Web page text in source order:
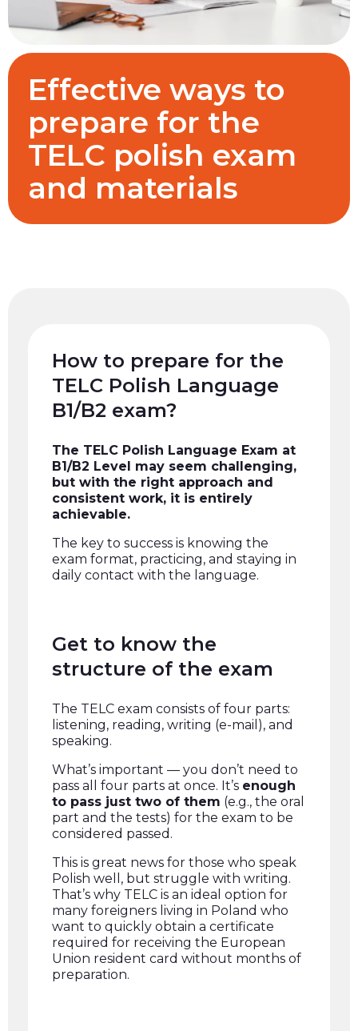
Effective ways to
prepare for the
TELC polish exam
and materials
How to prepare for the
TELC Polish Language
B1/B2 exam?
The TELC Polish Language Exam at
B1/B2 Level may seem challenging,
but with the right approach and
consistent work, it is entirely
achievable.
The key to success is knowing the
exam format, practicing, and staying in
daily contact with the language.
Get to know the
structure of the exam
The TELC exam consists of four parts:
listening, reading, writing (e-mail), and
speaking.
What’s important — you don’t need to
pass all four parts at once. It’s enough
to pass just two of them (e.g., the oral
part and the tests) for the exam to be
considered passed.
This is great news for those who speak
Polish well, but struggle with writing.
That’s why TELC is an ideal option for
many foreigners living in Poland who
want to quickly obtain a certificate
required for receiving the European
Union resident card without months of
preparation.